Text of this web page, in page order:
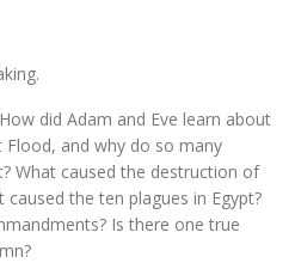
did Adam and Eve learn about
Flood, and why do so many
What caused the destruction of
the ten plagues in Egypt?
Is there one true